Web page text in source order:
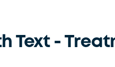
Text -